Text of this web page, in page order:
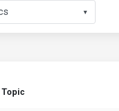
▼
Topic